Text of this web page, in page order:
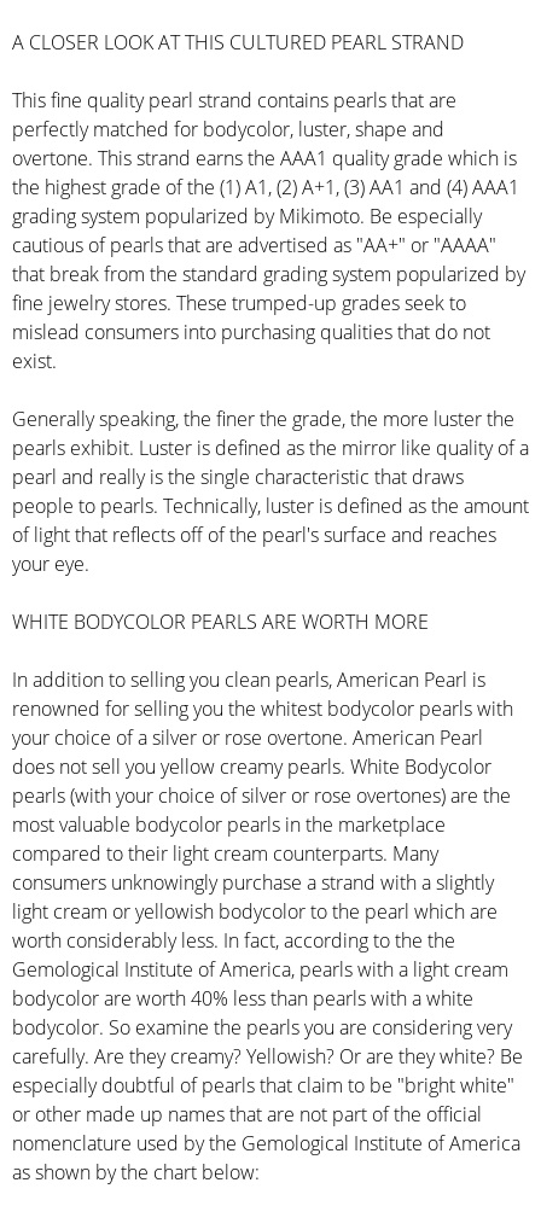
A CLOSER LOOK AT THIS CULTURED PEARL STRAND
This fine quality pearl strand contains pearls that are
perfectly matched for bodycolor, luster, shape and
overtone. This strand earns the AAA1 quality grade which is
the highest grade of the (1) A1, (2) A+1, (3) AA1 and (4) AAA1
grading system popularized by Mikimoto. Be especially
cautious of pearls that are advertised as "AA+" or "AAAA"
that break from the standard grading system popularized by
fine jewelry stores. These trumped-up grades seek to
mislead consumers into purchasing qualities that do not
exist.
Generally speaking, the finer the grade, the more luster the
pearls exhibit. Luster is defined as the mirror like quality of a
pearl and really is the single characteristic that draws
people to pearls. Technically, luster is defined as the amount
of light that reflects off of the pearl's surface and reaches
your eye.
WHITE BODYCOLOR PEARLS ARE WORTH MORE
In addition to selling you clean pearls, American Pearl is
renowned for selling you the whitest bodycolor pearls with
your choice of a silver or rose overtone. American Pearl
does not sell you yellow creamy pearls. White Bodycolor
pearls (with your choice of silver or rose overtones) are the
most valuable bodycolor pearls in the marketplace
compared to their light cream counterparts. Many
consumers unknowingly purchase a strand with a slightly
light cream or yellowish bodycolor to the pearl which are
worth considerably less. In fact, according to the the
Gemological Institute of America, pearls with a light cream
bodycolor are worth 40% less than pearls with a white
bodycolor. So examine the pearls you are considering very
carefully. Are they creamy? Yellowish? Or are they white? Be
especially doubtful of pearls that claim to be "bright white"
or other made up names that are not part of the official
nomenclature used by the Gemological Institute of America
as shown by the chart below: